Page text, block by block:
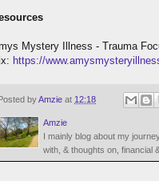
Mystery Illness - Trauma
https://
byAmzie at 12:18
Amzie
I mainly blog about my
with, & thoughts on, financial